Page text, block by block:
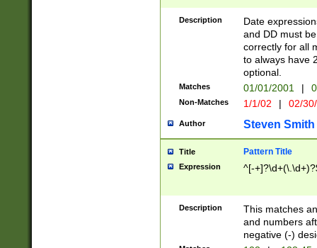
Description
Date
and DD must
correctly for all
to always have
optional.
Matches 01/01/2001 |
Non-Matches 1/1/02 | 02/
Author Steven Smith
Title Pattern Title
Expression ^[-
Description
This matches
and numbers
negative (-)